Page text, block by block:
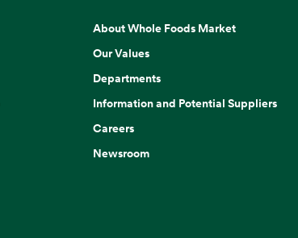
About Whole Foods Market
Our Values
Departments
Information and Potential Suppliers
Careers
Newsroom